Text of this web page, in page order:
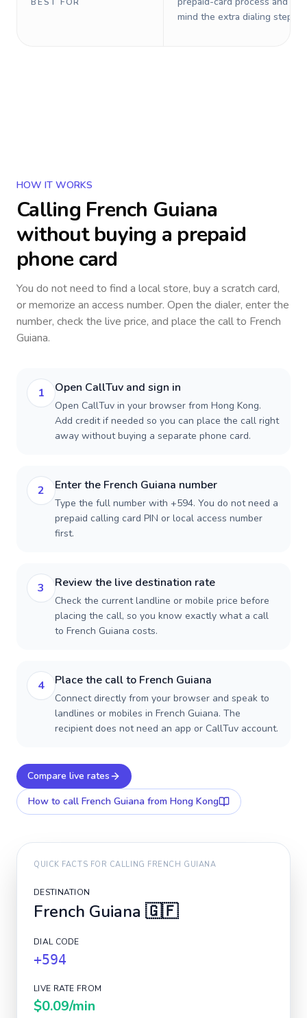
mind the extra dialing steps.
HOW IT WORKS
Calling French Guiana
without buying a prepaid
phone card
You do not need to find a local store, buy a scratch card,
or memorize an access number. Open the dialer, enter the
number, check the live price, and place the call to French
Guiana.
1 Open CallTuv and sign in
Open CallTuv in your browser from Hong Kong.
Add credit if needed so you can place the call right
away without buying a separate phone card.
2 Enter the French Guiana number
Type the full number with +594. You do not need a
prepaid calling card PIN or local access number
first.
3 Review the live destination rate
Check the current landline or mobile price before
placing the call, so you know exactly what a call
to French Guiana costs.
4 Place the call to French Guiana
Connect directly from your browser and speak to
landlines or mobiles in French Guiana. The
recipient does not need an app or CallTuv account.
Compare live rates
How to call French Guiana from Hong Kong
QUICK FACTS FOR CALLING FRENCH GUIANA
DESTINATION
French Guiana 🇬🇫
DIAL CODE
+594
LIVE RATE FROM
$0.09/min